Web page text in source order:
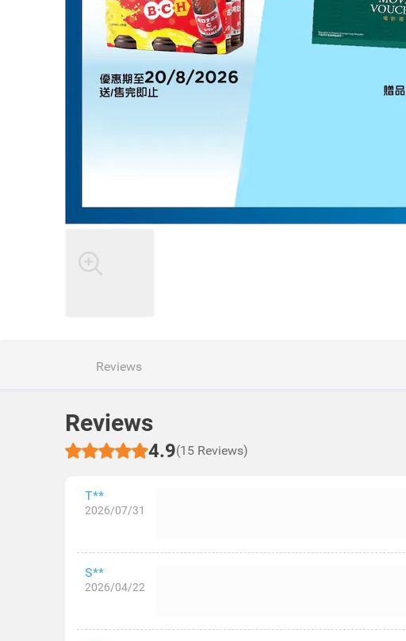
Reviews
Reviews
4.9(15 Reviews)
T**
2026/07/31
S**
2026/04/22